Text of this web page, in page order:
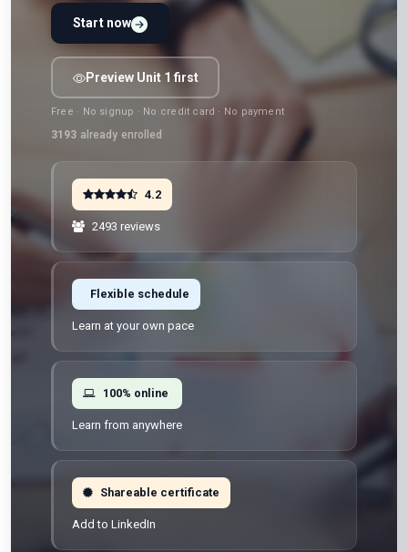
Start now
Preview Unit 1 first
Free · No signup · No credit card · No payment
3193 already enrolled
4.2
2493 reviews
Flexible schedule
Learn at your own pace
100% online
Learn from anywhere
Shareable certificate
Add to LinkedIn